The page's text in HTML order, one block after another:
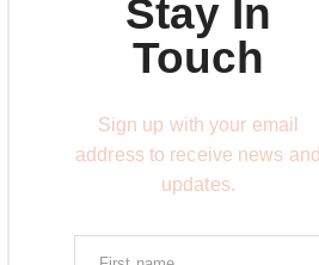
Stay In
Touch
Sign up with your email
address to receive news and
updates.